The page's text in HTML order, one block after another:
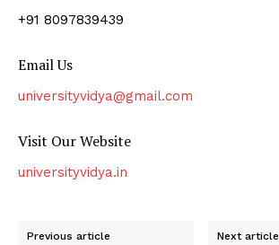
+91 8097839439
Email Us
universityvidya@gmail.com
Visit Our Website
universityvidya.in
Previous article Next article